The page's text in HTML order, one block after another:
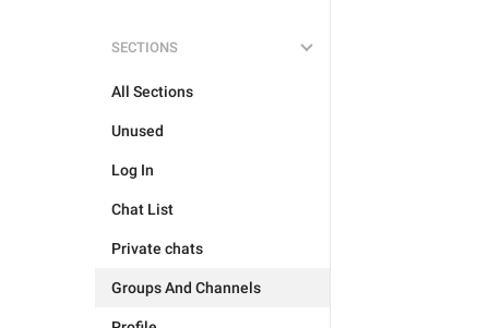
SECTIONS
All Sections
Unused
Log In
Chat List
Private chats
Groups And Channels